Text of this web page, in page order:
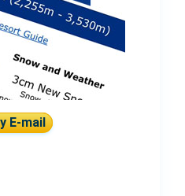
E-mail